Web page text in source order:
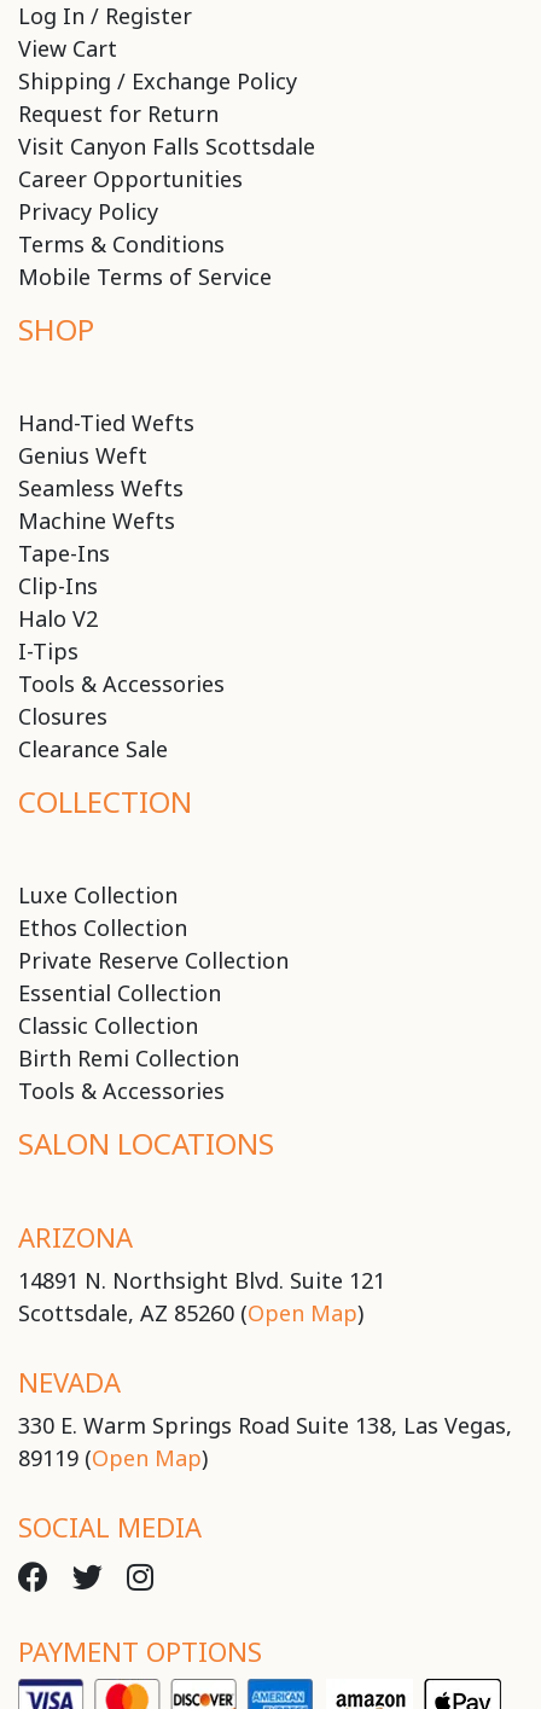
Log In / Register
View Cart
Shipping / Exchange Policy
Request for Return
Visit Canyon Falls Scottsdale
Career Opportunities
Privacy Policy
Terms & Conditions
Mobile Terms of Service
SHOP
Hand-Tied Wefts
Genius Weft
Seamless Wefts
Machine Wefts
Tape-Ins
Clip-Ins
Halo V2
I-Tips
Tools & Accessories
Closures
Clearance Sale
COLLECTION
Luxe Collection
Ethos Collection
Private Reserve Collection
Essential Collection
Classic Collection
Birth Remi Collection
Tools & Accessories
SALON LOCATIONS
ARIZONA
14891 N. Northsight Blvd. Suite 121
Scottsdale, AZ 85260 (Open Map)
NEVADA
330 E. Warm Springs Road Suite 138, Las Vegas,
89119 (Open Map)
SOCIAL MEDIA
PAYMENT OPTIONS